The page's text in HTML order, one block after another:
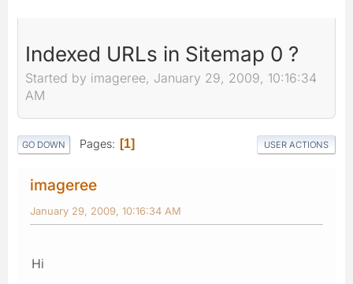
Indexed URLs in Sitemap 0 ?
Started by imageree, January 29, 2009, 10:16:34
AM
GO DOWN Pages 1 USER ACTIONS
imageree
January 29, 2009, 10:16:34 AM
Hi